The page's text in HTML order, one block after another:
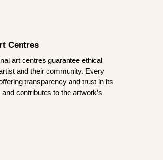
Centres
art centres guarantee ethical
and their community. Every
transparency and trust in its
contributes to the artwork’s